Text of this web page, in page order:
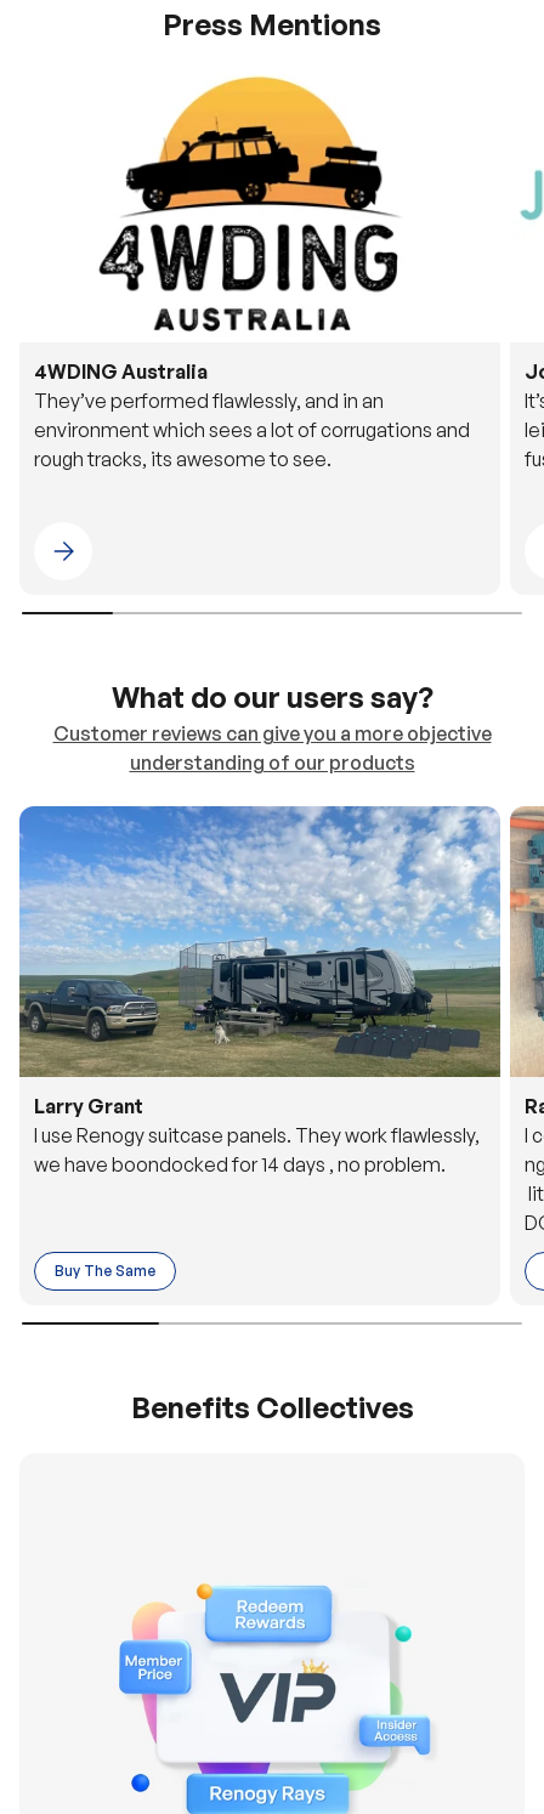
Press Mentions
4WDING Australia
They’ve performed flawlessly, and in an
environment which sees a lot of corrugations and
rough tracks, its awesome to see.
Please select 4WDING Australia
What do our users say?
Customer reviews can give you a more objective
understanding of our products
Larry Grant
I use Renogy suitcase panels. They work flawlessly,
we have boondocked for 14 days , no problem.
Buy The Same
I
o
Benefits Collectives